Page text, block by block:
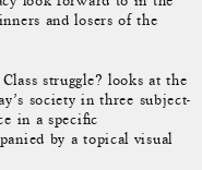
and losers of the
struggle? looks at the
society in three subject-
in a specific
by a topical visual